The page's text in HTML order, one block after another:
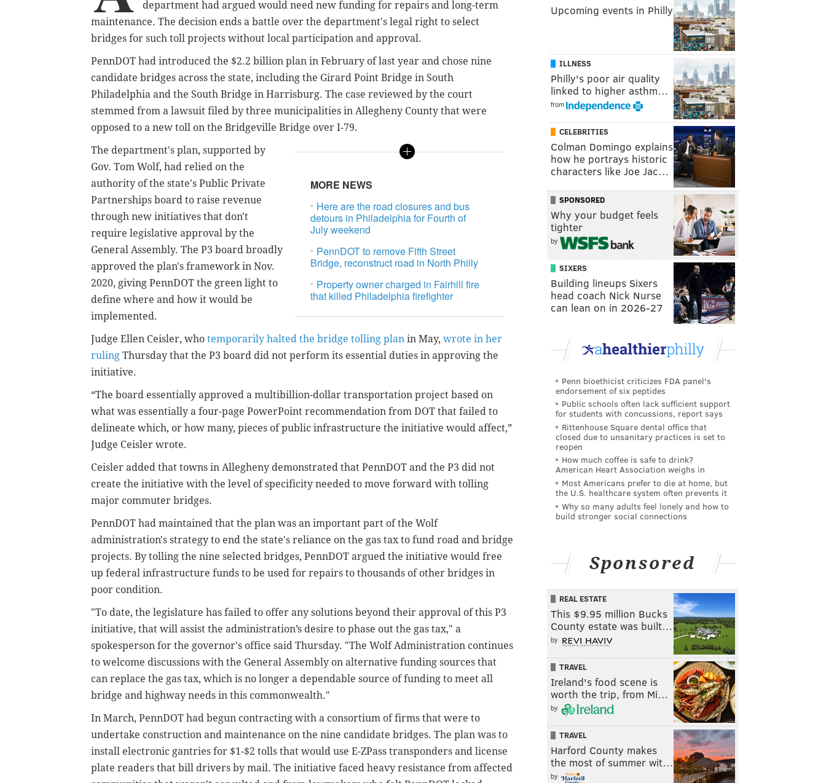
department had argued would need new funding for repairs and long-term
maintenance. The decision ends a battle over the department's legal right to select
bridges for such toll projects without local participation and approval.
PennDOT had introduced the $2.2 billion plan in February of last year and chose nine
candidate bridges across the state, including the Girard Point Bridge in South
Philadelphia and the South Bridge in Harrisburg. The case reviewed by the court
stemmed from a lawsuit filed by three municipalities in Allegheny County that were
opposed to a new toll on the Bridgeville Bridge over I-79.
MORE NEWS
Here are the road closures and bus
detours in Philadelphia for Fourth of
July weekend
PennDOT to remove Fifth Street
Bridge, reconstruct road in North Philly
Property owner charged in Fairhill fire
that killed Philadelphia firefighter
The department's plan, supported by
Gov. Tom Wolf, had relied on the
authority of the state's Public Private
Partnerships board to raise revenue
through new initiatives that don't
require legislative approval by the
General Assembly. The P3 board broadly
approved the plan's framework in Nov.
2020, giving PennDOT the green light to
define where and how it would be
implemented.
Judge Ellen Ceisler, who temporarily halted the bridge tolling plan in May, wrote in her
ruling Thursday that the P3 board did not perform its essential duties in approving the
initiative.
“The board essentially approved a multibillion-dollar transportation project based on
what was essentially a four-page PowerPoint recommendation from DOT that failed to
delineate which, or how many, pieces of public infrastructure the initiative would affect,”
Judge Ceisler wrote.
Ceisler added that towns in Allegheny demonstrated that PennDOT and the P3 did not
create the initiative with the level of specificity needed to move forward with tolling
major commuter bridges.
PennDOT had maintained that the plan was an important part of the Wolf
administration's strategy to end the state's reliance on the gas tax to fund road and bridge
projects. By tolling the nine selected bridges, PennDOT argued the initiative would free
up federal infrastructure funds to be used for repairs to thousands of other bridges in
poor condition.
"To date, the legislature has failed to offer any solutions beyond their approval of this P3
initiative, that will assist the administration’s desire to phase out the gas tax," a
spokesperson for the governor's office said Thursday. "The Wolf Administration continues
to welcome discussions with the General Assembly on alternative funding sources that
can replace the gas tax, which is no longer a dependable source of funding to meet all
bridge and highway needs in this commonwealth."
In March, PennDOT had begun contracting with a consortium of firms that were to
undertake construction and maintenance on the nine candidate bridges. The plan was to
install electronic gantries for $1-$2 tolls that would use E-ZPass transponders and license
plate readers that bill drivers by mail. The initiative faced heavy resistance from affected
Upcoming events in Philly
ILLNESS
Philly's poor air quality
linked to higher asthm…
from
CELEBRITIES
Colman Domingo explains
how he portrays historic
characters like Joe Jac…
SPONSORED
Why your budget feels
tighter
by
SIXERS
Building lineups Sixers
head coach Nick Nurse
can lean on in 2026-27
Penn bioethicist criticizes FDA panel's
endorsement of six peptides
Public schools often lack sufficient support
for students with concussions, report says
Rittenhouse Square dental office that
closed due to unsanitary practices is set to
reopen
How much coffee is safe to drink?
American Heart Association weighs in
Most Americans prefer to die at home, but
the U.S. healthcare system often prevents it
Why so many adults feel lonely and how to
build stronger social connections
Sponsored
REAL ESTATE
This $9.95 million Bucks
County estate was built…
by
TRAVEL
Ireland's food scene is
worth the trip, from Mi…
by
TRAVEL
Harford County makes
the most of summer wit…
by